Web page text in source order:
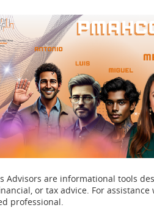
Advisors are informational tools
or tax advice. For
professional.